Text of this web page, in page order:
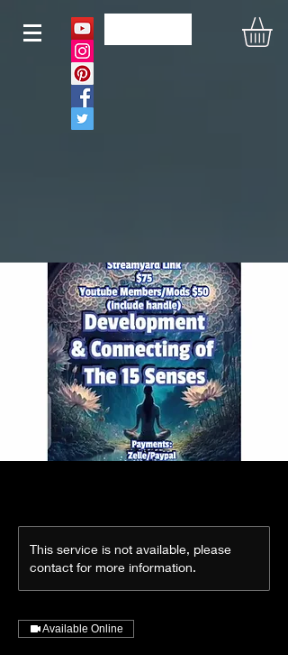
This service is not available, please
contact for more information.
Available Online